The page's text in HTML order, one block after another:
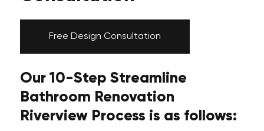
Free Design Consultation
Our 10-Step Streamline
Bathroom Renovation
Riverview Process is as follows: